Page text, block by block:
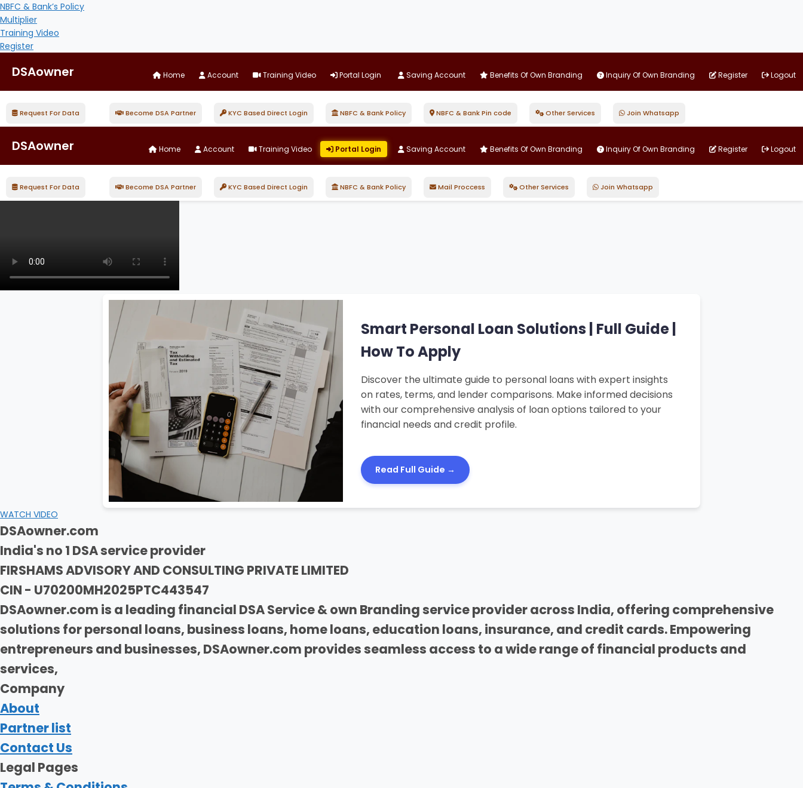
NBFC & Bank’s Policy
Multiplier
Training Video
Register
DSAowner Home Account Training Video Portal Login Saving Account Benefits Of Own Branding Inquiry Of Own Branding Register Logout
Request For Data Become DSA Partner KYC Based Direct Login NBFC & Bank Policy NBFC & Bank Pin code Other Services Join Whatsapp
DSAowner Home Account Training Video Portal Login Saving Account Benefits Of Own Branding Inquiry Of Own Branding Register Logout
Request For Data Become DSA Partner KYC Based Direct Login NBFC & Bank Policy Mail Proccess Other Services Join Whatsapp
Smart Personal Loan Solutions | Full Guide |
How To Apply
Discover the ultimate guide to personal loans with expert insights
on rates, terms, and lender comparisons. Make informed decisions
with our comprehensive analysis of loan options tailored to your
financial needs and credit profile.
Read Full Guide →
WATCH VIDEO
DSAowner.com
India's no 1 DSA service provider
FIRSHAMS ADVISORY AND CONSULTING PRIVATE LIMITED
CIN - U70200MH2025PTC443547
DSAowner.com is a leading financial DSA Service & own Branding service provider across India, offering comprehensive
solutions for personal loans, business loans, home loans, education loans, insurance, and credit cards. Empowering
entrepreneurs and businesses, DSAowner.com provides seamless access to a wide range of financial products and
services,
Company
About
Partner list
Contact Us
Legal Pages